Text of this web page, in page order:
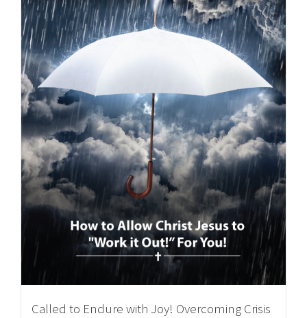
Called to Endure with Joy! Overcoming Crisis